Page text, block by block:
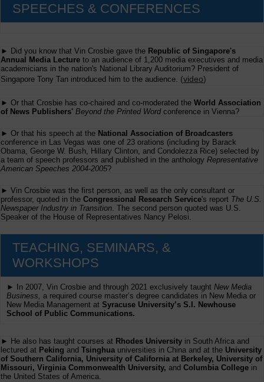
SPEECHES & CONFERENCES
► Did you know that Vin Crosbie gave the Republic of Singapore's
Annual Media Lecture to an audience of 1,200 media executives and media
academicians in the nation's National Library Auditorium? President of
Singapore Tony Tan introduced him to the audience. (video)
► Or that Crosbie has co-chaired and co-moderated the World Association
of News Publishers' Beyond the Printed Wordconference in Vienna?
► Or that his speech at the National Association of Broadcasters
conference in Las Vegas was one of 23 orations (including by Barack
Obama, George W. Bush, Hillary Clinton, and Condolezza Rice) selected by
a team of speech professors and published in the anthology Representative
American Speeches 2004-2005?
► Vin Crosbie was the first person, as well as the only consultant or
professor, quoted in the Congressional Research Service's report The U.S.
Newspaper Industry in Transition. The second person quoted was U.S.
Speaker of the House of Representatives Nancy Pelosi.
TEACHING, SEMINARS, &
WORKSHOPS
► In 2007, Vin Crosbie and through 2021 exclusively taught New Media
Business, a required course master’s degree candidates in New Media or
New Media Management at Syracuse University’s S.I. Newhouse
School of Public Communications.
► He also has taught courses at Rhodes University in South Africa and
lectured at Peking and Tsinghua universities in China and at the University
of Southern California, University of California at Berkeley, University of
Missouri, Virginia Commonwealth University, and Columbia College in
the United States of America.